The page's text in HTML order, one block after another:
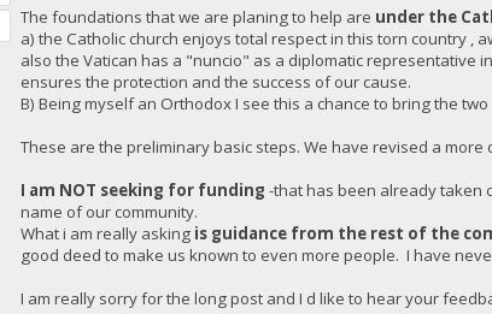
The foundations that we are planing to help are under the
a) the Catholic church enjoys total respect in this torn country ,
also the Vatican has a "nuncio" as a diplomatic representative
ensures the protection and the success of our cause.
B) Being myself an Orthodox I see this a chance to bring the
These are the preliminary basic steps. We have revised a
I am NOT seeking for funding -that has been already taken
name of our community.
What i am really asking is guidance from the rest of the
good deed to make us known to even more people. I have
I am really sorry for the long post and I d like to hear your